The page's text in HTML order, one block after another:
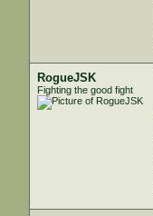
RogueJSK
Fighting the good fight